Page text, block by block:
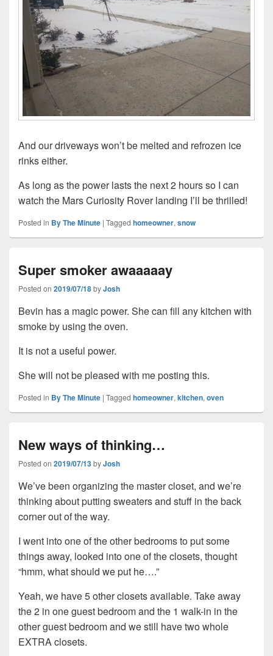
And our driveways won’t be melted and refrozen ice
rinks either.
As long as the power lasts the next 2 hours so I can
watch the Mars Curiosity Rover landing I’ll be thrilled!
Posted in By The Minute | Tagged homeowner, snow
Super smoker awaaaaay
Posted on 2019/07/18byJosh
Bevin has a magic power. She can fill any kitchen with
smoke by using the oven.
It is not a useful power.
She will not be pleased with me posting this.
Posted in By The Minute | Tagged homeowner, kitchen, oven
New ways of thinking…
Posted on 2019/07/13byJosh
We’ve been organizing the master closet, and we’re
thinking about putting sweaters and stuff in the back
corner out of the way.
I went into one of the other bedrooms to put some
things away, looked into one of the closets, thought
“hmm, what should we put he….”
Yeah, we have 5 other closets available. Take away
the 2 in one guest bedroom and the 1 walk-in in the
other guest bedroom and we still have two whole
EXTRA closets.